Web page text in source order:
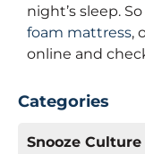
night’s sleep.
foam mattress,
online and
Categories
Snooze Culture